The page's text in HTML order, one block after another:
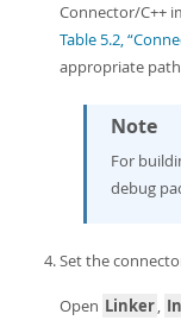
Connector/C++
Table 5.2,
appropriate
Note
For
debug
Set the
Open Linker,